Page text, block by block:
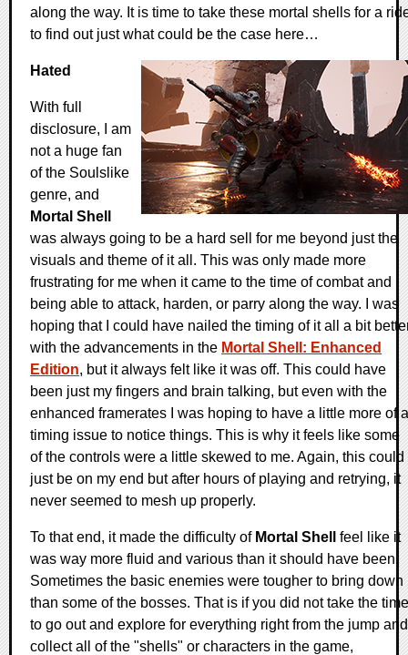
along the way. It is time to take these mortal shells for a
to find out just what could be the case here…
Hated
With full
disclosure, I am
not a huge fan
of the Soulslike
genre, and
Mortal Shell
was always going to be a hard sell for me beyond just the
visuals and theme of it all. This was only made more
frustrating for me when it came to the time of combat and
being able to attack, harden, or parry along the way. I was
hoping that I could have nailed the timing of it all a bit
with the advancements in the Mortal Shell: Enhanced
Edition, but it always felt like it was off. This could have
been just my fingers and brain talking, but even with the
enhanced framerates I was hoping to have a little more of a
timing issue to notice things. This is why it feels like some
of the controls were a little skewed to me. Again, this could
just be on my end but after hours of playing and retrying, it
never seemed to mesh up properly.
To that end, it made the difficulty of Mortal Shell
feel like it
was way more fluid and various than it should have been.
Sometimes the basic enemies were tougher to bring down
than some of the bosses. That is if you did not take the time
to go out and explore for everything right from the jump and
collect all of the "shells" or characters in the game,